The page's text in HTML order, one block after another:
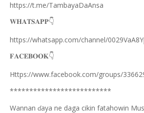
https://t.me/TambayaDaAnsa
𝐖𝐇𝐀𝐓𝐒𝐀𝐏𝐏👇
https://whatsapp.com/channel/
𝐅𝐀𝐂𝐄𝐁𝐎𝐎𝐊👇
Https://www.facebook.com/groups/
**************************
Wannan ɗaya ne daga cikin fatahowin